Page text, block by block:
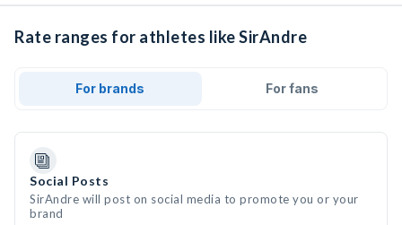
Rate ranges for athletes like SirAndre
For brands For fans
Social Posts
SirAndre will post on social media to promote you or your
brand